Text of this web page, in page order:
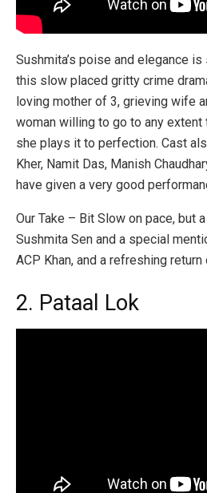
Sushmita’s poise and elegance
this slow placed gritty crime
loving mother of 3, grieving wife
woman willing to go to any extent
she plays it to perfection. Cast
Kher, Namit Das, Manish
have given a very good
Our Take – Bit Slow on pace, but
Sushmita Sen and a special
ACP Khan, and a refreshing return
2. Pataal Lok